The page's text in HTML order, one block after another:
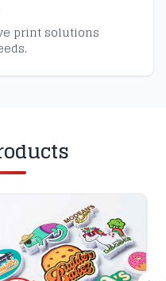
print solutions